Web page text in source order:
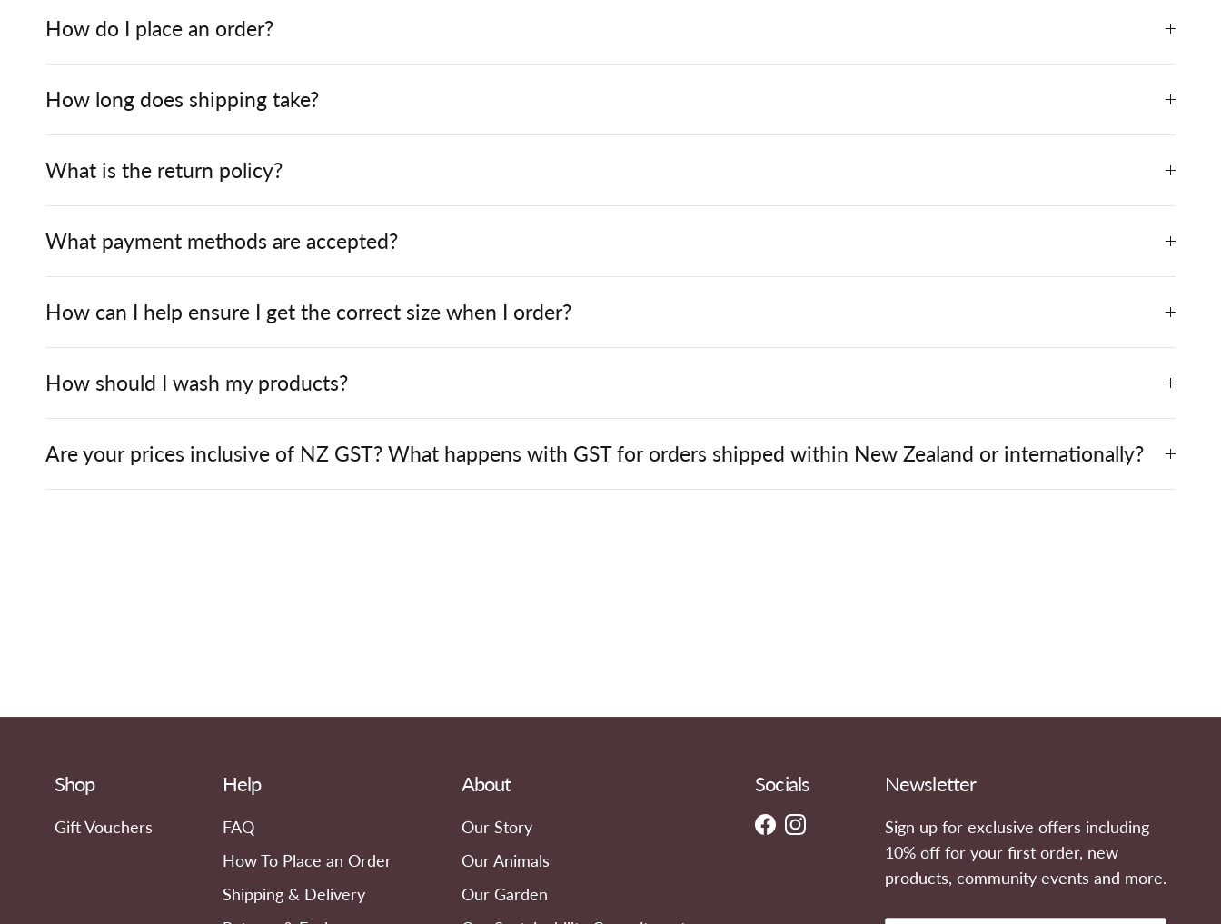
How do I place an order?
How long does shipping take?
What is the return policy?
What payment methods are accepted?
How can I help ensure I get the correct size when I order?
How should I wash my products?
Are your prices inclusive of NZ GST? What happens with GST for orders shipped within New Zealand or internationally?
Shop
Gift Vouchers
Help
FAQ
How To Place an Order
Shipping & Delivery
About
Our Story
Our Animals
Our Garden
Socials
FacebookInstagram
Newsletter
Sign up for exclusive offers including
10% off for your first order, new
products, community events and more.